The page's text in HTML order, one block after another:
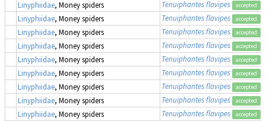
Linyphiidae, Money spiders Tenuiphantes flavipes accepted
Linyphiidae, Money spiders Tenuiphantes flavipes accepted
Linyphiidae, Money spiders Tenuiphantes flavipes accepted
Linyphiidae, Money spiders Tenuiphantes flavipes accepted
Linyphiidae, Money spiders Tenuiphantes flavipes accepted
Linyphiidae, Money spiders Tenuiphantes flavipes accepted
Linyphiidae, Money spiders Tenuiphantes flavipes accepted
Linyphiidae, Money spiders Tenuiphantes flavipes accepted
Linyphiidae, Money spiders Tenuiphantes flavipes accepted